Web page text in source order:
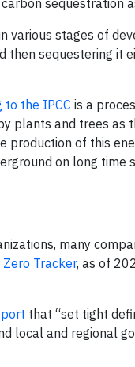
various stages of
then sequestering it
to the IPCC is a
plants and trees as
production of this
on long time
many
Zero Tracker, as of
that “set tight
local and regional